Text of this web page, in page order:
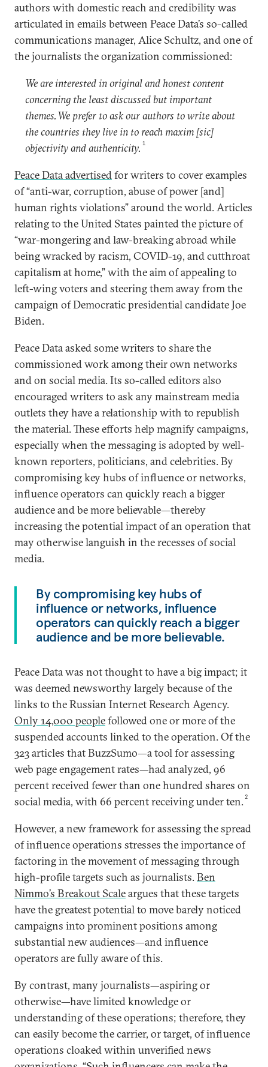
authors with domestic reach and credibility was
articulated in emails between Peace Data’s so-called
communications manager, Alice Schultz, and one of
the journalists the organization commissioned:
We are interested in original and honest content
concerning the least discussed but important
themes. We prefer to ask our authors to write about
the countries they live in to reach maxim [sic]
objectivity and authenticity. 1
Peace Data advertisedfor writers to cover examples
of “anti-war, corruption, abuse of power [and]
human rights violations” around the world. Articles
relating to the United States painted the picture of
“war-mongering and law-breaking abroad while
being wracked by racism, COVID-19, and cutthroat
capitalism at home,” with the aim of appealing to
left-wing voters and steering them away from the
campaign of Democratic presidential candidate Joe
Biden.
Peace Data asked some writers to share the
commissioned work among their own networks
and on social media. Its so-called editors also
encouraged writers to ask any mainstream media
outlets they have a relationship with to republish
the material. These efforts help magnify campaigns,
especially when the messaging is adopted by well-
known reporters, politicians, and celebrities. By
compromising key hubs of influence or networks,
influence operators can quickly reach a bigger
audience and be more believable—thereby
increasing the potential impact of an operation that
may otherwise languish in the recesses of social
media.
By compromising key hubs of
influence or networks, influence
operators can quickly reach a bigger
audience and be more believable.
Peace Data was not thought to have a big impact; it
was deemed newsworthy largely because of the
links to the Russian Internet Research Agency.
Only14,000 peoplefollowed one or more of the
suspended accounts linked to the operation. Of the
323 articles that BuzzSumo—a tool for assessing
web page engagement rates—had analyzed, 96
percent received fewer than one hundred shares on
social media, with 66 percent receiving under ten. 2
However, a new framework for assessing the spread
of influence operations stresses the importance of
factoring in the movement of messaging through
high-profile targets such as journalists.Ben
Nimmo’s Breakout Scaleargues that these targets
have the greatest potential to move barely noticed
campaigns into prominent positions among
substantial new audiences—and influence
operators are fully aware of this.
By contrast, many journalists—aspiring or
otherwise—have limited knowledge or
understanding of these operations; therefore, they
can easily become the carrier, or target, of influence
operations cloaked within unverified news